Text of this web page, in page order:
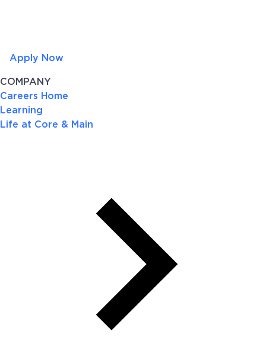
Apply Now
COMPANY
Careers Home
Learning
Life at Core & Main